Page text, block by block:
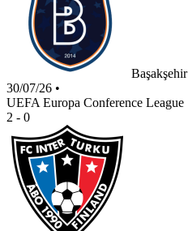
Başakşehir
30/07/26 •
UEFA Europa Conference League
2 - 0